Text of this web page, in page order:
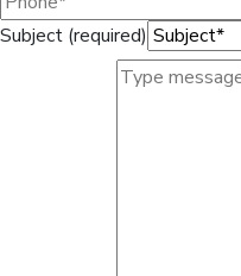
Subject (required)